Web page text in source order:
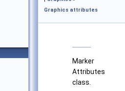
Graphics attributes
Marker
Attributes
class.